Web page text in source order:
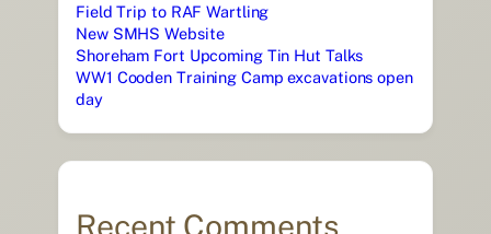
Field Trip to RAF Wartling
New SMHS Website
Shoreham Fort Upcoming Tin Hut Talks
WW1 Cooden Training Camp excavations open
day
Recent Comments